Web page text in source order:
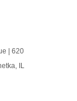
| 620
IL